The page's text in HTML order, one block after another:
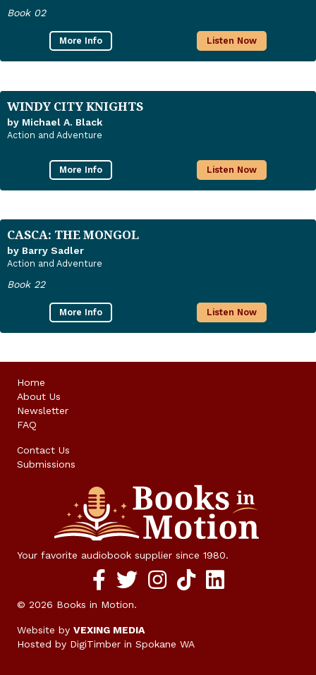
Book 02
More Info Listen Now
WINDY CITY KNIGHTS
by Michael A. Black
Action and Adventure
More Info Listen Now
CASCA: THE MONGOL
by Barry Sadler
Action and Adventure
Book 22
More Info Listen Now
Home
About Us
Newsletter
FAQ
Contact Us
Submissions
Your favorite audiobook supplier since 1980.
© 2026 Books in Motion.
Website by VEXING MEDIA
Hosted by DigiTimber in Spokane WA
Facebook social media link
twitter social media link
instagram social media link
TikTok social media link